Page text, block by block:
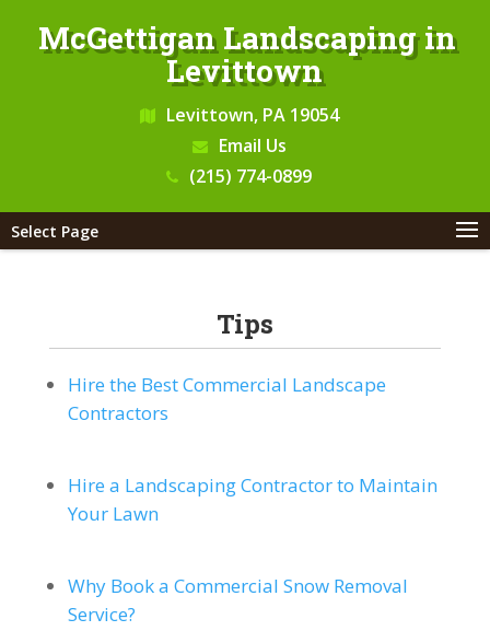
McGettigan Landscaping in
Levittown
Levittown, PA 19054
Email Us
(215) 774-0899
Select Page
Tips
Hire the Best Commercial Landscape
Contractors
Hire a Landscaping Contractor to Maintain
Your Lawn
Why Book a Commercial Snow Removal
Service?